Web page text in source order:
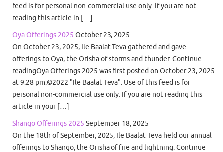
feed is for personal non-commercial use only. If you are not
reading this article in […]
Oya Offerings 2025 October 23, 2025
On October 23, 2025, Ile Baalat Teva gathered and gave
offerings to Oya, the Orisha of storms and thunder. Continue
readingOya Offerings 2025 was first posted on October 23, 2025
at 9:28 pm.©2022 "Ile Baalat Teva". Use of this feed is for
personal non-commercial use only. If you are not reading this
article in your […]
Shango Offerings 2025 September 18, 2025
On the 18th of September, 2025, Ile Baalat Teva held our annual
offerings to Shango, the Orisha of fire and lightning. Continue